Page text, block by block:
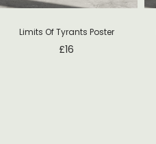
Limits Of Tyrants Poster
£16